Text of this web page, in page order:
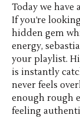
Today we
If you’re
hidden gem
energy,
your playlist.
is instantly
never feels
enough rough
feeling